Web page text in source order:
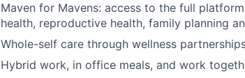
Maven for Mavens: access to the full
health, reproductive health, family planning
Whole-self care through wellness
Hybrid work, in office meals, and work